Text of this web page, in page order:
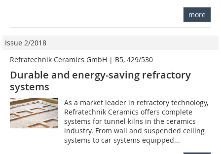
more
Issue 2/2018
Refratechnik Ceramics GmbH | B5, 429/530
Durable and energy-saving refractory
systems
As a market leader in refractory technology,
Refratechnik Ceramics offers complete
systems for tunnel kilns in the ceramics
industry. From wall and suspended ceiling
systems to car systems equipped...